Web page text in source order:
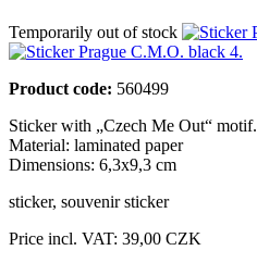
Temporarily out of stock
Product code: 560499
Sticker with „Czech Me Out“ motif.
Material: laminated paper
Dimensions: 6,3x9,3 cm
sticker, souvenir sticker
Price incl. VAT: 39,00 CZK